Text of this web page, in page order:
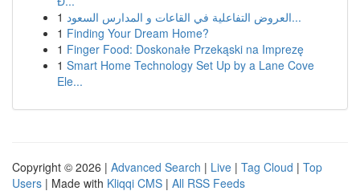
1
العروض التفاعلية في القاعات و المدارس السعود...
1 Finding Your Dream Home?
1 Finger Food: Doskonałe Przekąski na Imprezę
1 Smart Home Technology Set Up by a Lane Cove
Ele...
Copyright © 2026 | Advanced Search | Live | Tag Cloud | Top
Users | Made with Kliqqi CMS | All RSS Feeds